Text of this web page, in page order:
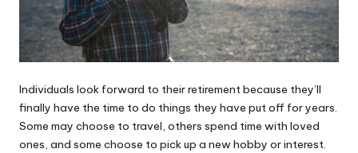
Individuals look forward to their retirement because they’ll
finally have the time to do things they have put off for years.
Some may choose to travel, others spend time with loved
ones, and some choose to pick up a new hobby or interest.